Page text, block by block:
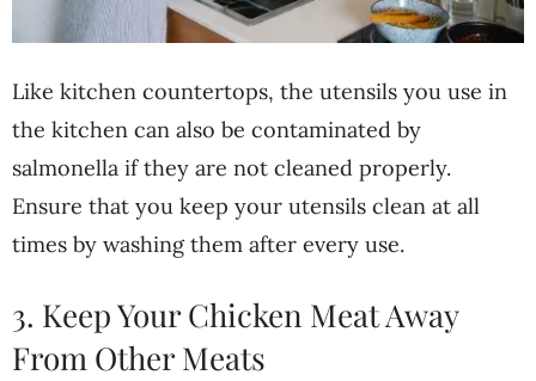
Like kitchen countertops, the utensils you use in
the kitchen can also be contaminated by
salmonella if they are not cleaned properly.
Ensure that you keep your utensils clean at all
times by washing them after every use.
3. Keep Your Chicken Meat Away
From Other Meats